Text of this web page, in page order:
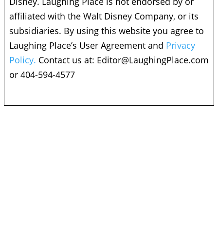
affiliated with the Walt Disney Company, or its
subsidiaries. By using this website you agree to
Laughing Place’s User Agreement and Privacy
Policy. Contact us at: Editor@LaughingPlace.com
or 404-594-4577